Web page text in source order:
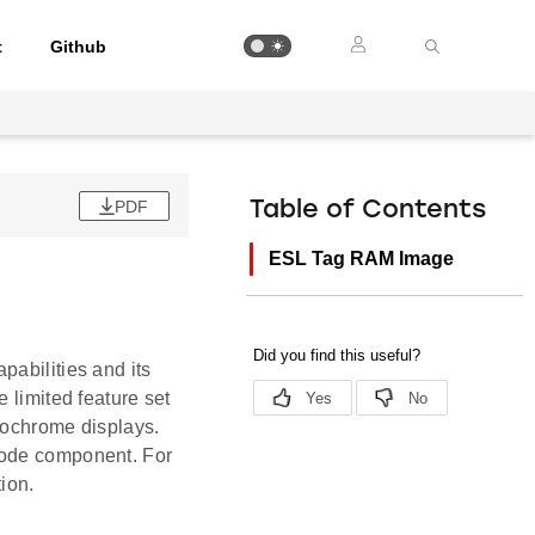
Github
PDF
and its
limited feature set
displays.
component. For
Table of Contents
ESL Tag RAM Image